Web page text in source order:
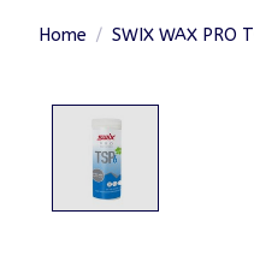
Home / SWIX WAX PRO